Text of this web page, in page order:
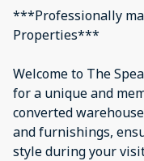
***Professionally
Properties***
Welcome to The
for a unique and
converted
and furnishings,
style during your